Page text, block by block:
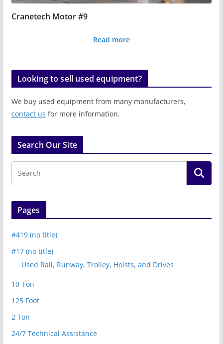
Cranetech Motor #9
Read more
Looking to sell used equipment?
We buy used equipment from many manufacturers,
contact us for more information.
Search Our Site
Pages
#419 (no title)
#17 (no title)
Used Rail, Runway, Trolley, Hoists, and Drives
10-Ton
125 Foot
2 Ton
24/7 Technical Assistance